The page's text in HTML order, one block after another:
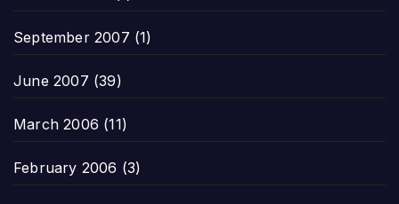
September 2007 (1)
June 2007 (39)
March 2006 (11)
February 2006 (3)